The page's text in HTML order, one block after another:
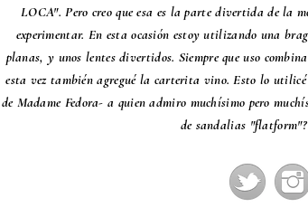
LOCA". Pero creo que esa es la parte divertida de la
experimentar. En esta ocasión estoy utilizando una
planas, y unos lentes divertidos. Siempre que uso
esta vez también agregué la carterita vino. Esto lo
de Madame Fedora- a quien admiro muchísimo pero
de sandalias "flatform"?